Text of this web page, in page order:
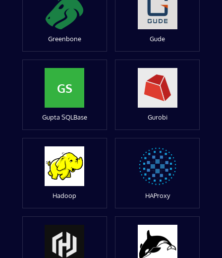
Greenbone Gude
GS
Gupta SQLBase Gurobi
Hadoop HAProxy